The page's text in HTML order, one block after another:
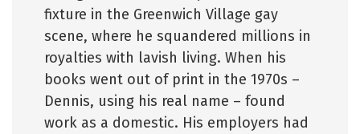
fixture in the Greenwich Village gay
scene, where he squandered millions in
royalties with lavish living. When his
books went out of print in the 1970s –
Dennis, using his real name – found
work as a domestic. His employers had